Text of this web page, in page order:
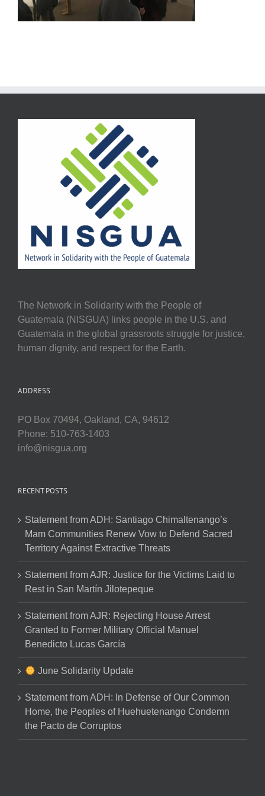
The Network in Solidarity with the People of
Guatemala (NISGUA) links people in the U.S. and
Guatemala in the global grassroots struggle for justice,
human dignity, and respect for the Earth.
ADDRESS
PO Box 70494, Oakland, CA, 94612
Phone: 510-763-1403
info@nisgua.org
RECENT POSTS
Statement from ADH: Santiago Chimaltenango’s
Mam Communities Renew Vow to Defend Sacred
Territory Against Extractive Threats
Statement from AJR: Justice for the Victims Laid to
Rest in San Martín Jilotepeque
Statement from AJR: Rejecting House Arrest
Granted to Former Military Official Manuel
Benedicto Lucas García
June Solidarity Update
Statement from ADH: In Defense of Our Common
Home, the Peoples of Huehuetenango Condemn
the Pacto de Corruptos